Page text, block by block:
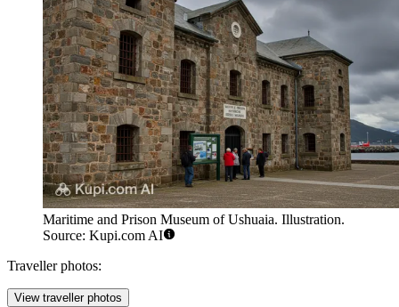
Maritime and Prison Museum of Ushuaia. Illustration.
Source: Kupi.com AI
Traveller photos:
View traveller photos